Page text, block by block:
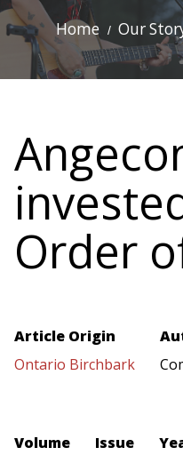
Main
navigation
Home Our
Order
Article Origin
Ontario Birchbark
Volume
Issue